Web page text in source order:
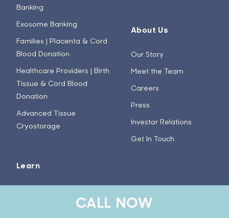
Banking
Exosome Banking
Families | Placenta & Cord
Blood Donation
Healthcare Providers | Birth
Tissue & Cord Blood
Donation
Advanced Tissue
Cryostorage
Learn
How Does the Collection
About Us
Our Story
Meet the Team
Careers
Press
Investor Relations
Get In Touch
CALL NOW